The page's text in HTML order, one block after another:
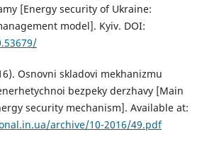
[Energy security of Ukraine:
model]. Kyiv. DOI:
Osnovni skladovi mekhanizmu
bezpeky derzhavy [Main
security mechanism]. Available at:
archive/10-2016/49.pdf